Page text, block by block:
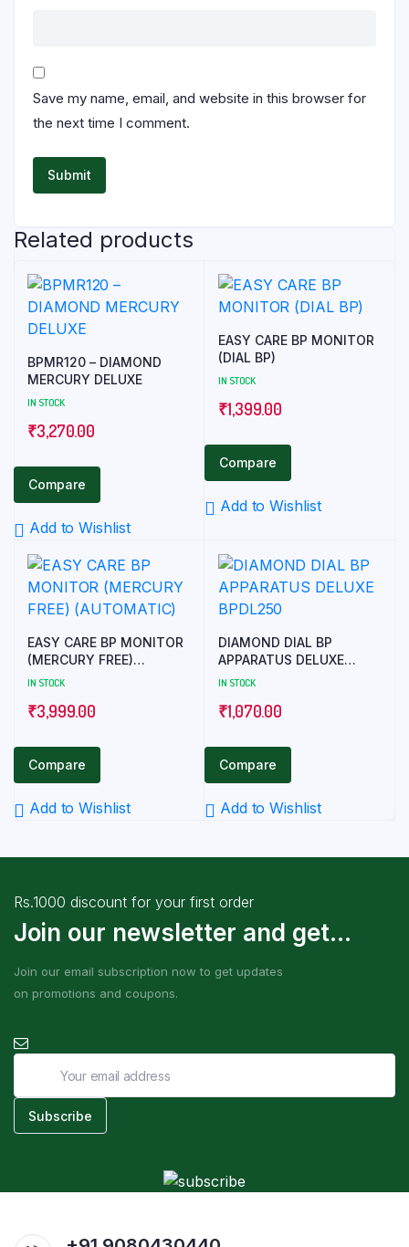
Save my name, email, and website in this browser for
the next time I comment.
Related products
BPMR120 – DIAMOND
MERCURY DELUXE
IN STOCK
₹3,270.00
Compare
Add to Wishlist
EASY CARE BP MONITOR
(DIAL BP)
IN STOCK
₹1,399.00
Compare
Add to Wishlist
EASY CARE BP MONITOR
(MERCURY FREE)
(AUTOMATIC)
IN STOCK
₹3,999.00
Compare
Add to Wishlist
DIAMOND DIAL BP
APPARATUS DELUXE
BPDL250
IN STOCK
₹1,070.00
Compare
Add to Wishlist
Rs.1000 discount for your first order
Join our newsletter and get...
Join our email subscription now to get updates
on promotions and coupons.